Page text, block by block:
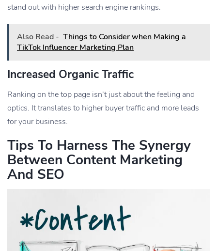
stand out with higher search engine rankings.
Also Read - Things to Consider when Making a
TikTok Influencer Marketing Plan
Increased Organic Traffic
Ranking on the top page isn’t just about the feeling and
optics. It translates to higher buyer traffic and more leads
for your business.
Tips To Harness The Synergy
Between Content Marketing
And SEO